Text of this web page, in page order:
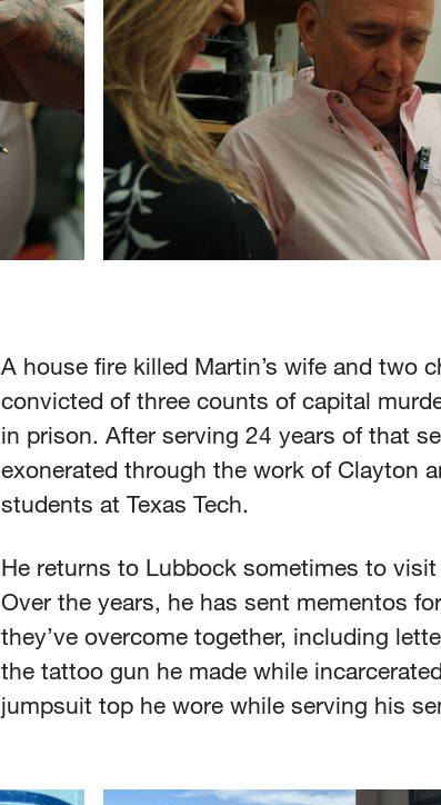
A house fire killed Martin’s wife and two
convicted of three counts of capital
in prison. After serving 24 years of that
exonerated through the work of Clayton
students at Texas Tech.
He returns to Lubbock sometimes to
Over the years, he has sent mementos
they’ve overcome together, including
the tattoo gun he made while
jumpsuit top he wore while serving his